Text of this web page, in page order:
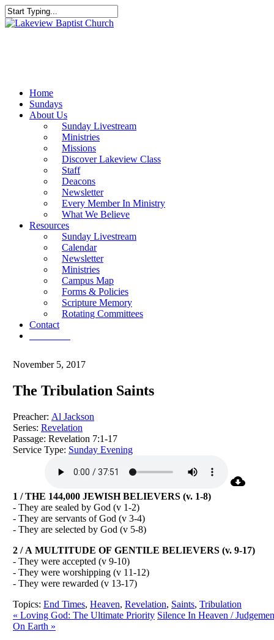
Skip
to
Close
Home
Sundays
About Us
Sunday Livestream
Ministries
Missions
Discover Lakeview Class
Staff
Deacons
Newsletter
Every Member In Ministry
What We Believe
Resources
Sunday Livestream
Calendar
Newsletter
Ministries
Campus Map
Forms & Policies
Scripture Memory
Rotating Committees
Contact
November 5, 2017
The Tribulation Saints
Preacher: Al Jackson
Series: Revelation
Passage: Revelation 7:1-17
Service Type: Sunday Evening
1 / THE 144,000 JEWISH BELIEVERS (v. 1-8)
- They are sealed by God (v 1-2)
- They are servants of God (v 3-4)
- They are selected by God (v 5-8)
2 / A MULTITUDE OF GENTILE BELIEVERS (v. 9-17)
- They were accepted (v 9-10)
- They were worshipping (v 11-12)
- They were rewarded (v 13-17)
Topics: End Times, Heaven, Revelation, Saints, Tribulation
« Loving God: The Ultimate Priority Silence In Heaven /
On Earth »